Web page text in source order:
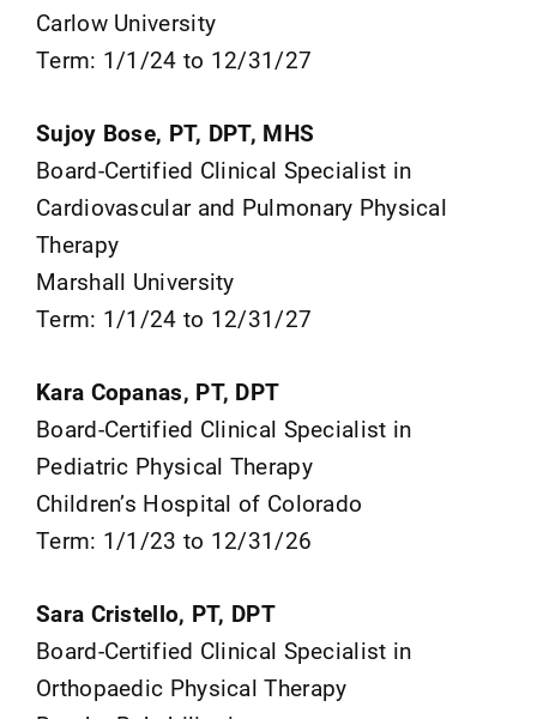
Carlow University
Term: 1/1/24 to 12/31/27
Sujoy Bose, PT, DPT, MHS
Board-Certified Clinical Specialist in
Cardiovascular and Pulmonary Physical
Therapy
Marshall University
Term: 1/1/24 to 12/31/27
Kara Copanas, PT, DPT
Board-Certified Clinical Specialist in
Pediatric Physical Therapy
Children’s Hospital of Colorado
Term: 1/1/23 to 12/31/26
Sara Cristello, PT, DPT
Board-Certified Clinical Specialist in
Orthopaedic Physical Therapy